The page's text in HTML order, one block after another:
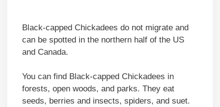
Black-capped Chickadees do not migrate and
can be spotted in the northern half of the US
and Canada.
You can find Black-capped Chickadees in
forests, open woods, and parks. They eat
seeds, berries and insects, spiders, and suet.